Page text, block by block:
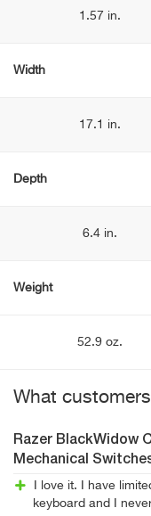
1.57 in.
Width
17.1 in.
Depth
6.4 in.
Weight
52.9 oz.
What
Razer BlackWidow
Mechanical
I love it. I have
keyboard and I